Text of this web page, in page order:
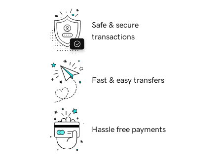
Safe & secure
transactions
Fast & easy transfers
Hassle free payments